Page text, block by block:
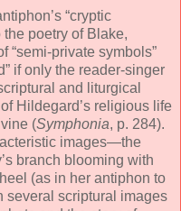
“cryptic
poetry of Blake,
“semi-private symbols”
if only the reader-singer
and liturgical
Hildegard’s religious life
(Symphonia, p. 284).
images—the
branch blooming with
(as in her antiphon to
scriptural images